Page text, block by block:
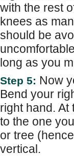
with the rest
knees as
should be
long as you
Step 5: Now
Bend your
right hand. At
to the one
or tree
vertical.